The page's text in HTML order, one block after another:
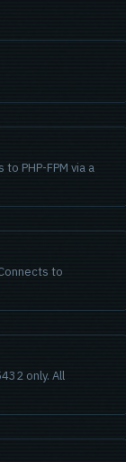
PHP-FPM via a
to
only. All